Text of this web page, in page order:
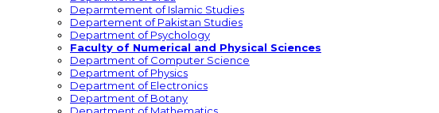
Deparmtement of Islamic Studies
Departement of Pakistan Studies
Department of Psychology
Faculty of Numerical and Physical Sciences
Department of Computer Science
Department of Physics
Department of Electronics
Department of Botany